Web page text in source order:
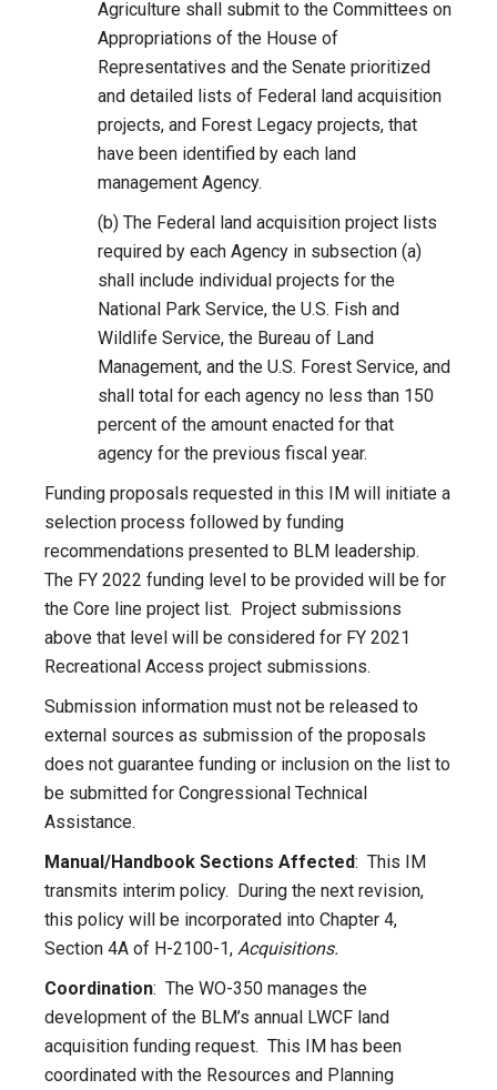
Agriculture shall submit to the Committees on
Appropriations of the House of
Representatives and the Senate prioritized
and detailed lists of Federal land acquisition
projects, and Forest Legacy projects, that
have been identified by each land
management Agency.
(b) The Federal land acquisition project lists
required by each Agency in subsection (a)
shall include individual projects for the
National Park Service, the U.S. Fish and
Wildlife Service, the Bureau of Land
Management, and the U.S. Forest Service, and
shall total for each agency no less than 150
percent of the amount enacted for that
agency for the previous fiscal year.
Funding proposals requested in this IM will initiate a
selection process followed by funding
recommendations presented to BLM leadership.
The FY 2022 funding level to be provided will be for
the Core line project list. Project submissions
above that level will be considered for FY 2021
Recreational Access project submissions.
Submission information must not be released to
external sources as submission of the proposals
does not guarantee funding or inclusion on the list to
be submitted for Congressional Technical
Assistance.
Manual/Handbook Sections Affected: This IM
transmits interim policy. During the next revision,
this policy will be incorporated into Chapter 4,
Section 4A of H-2100-1, Acquisitions.
Coordination: The WO-350 manages the
development of the BLM’s annual LWCF land
acquisition funding request. This IM has been
coordinated with the Resources and Planning